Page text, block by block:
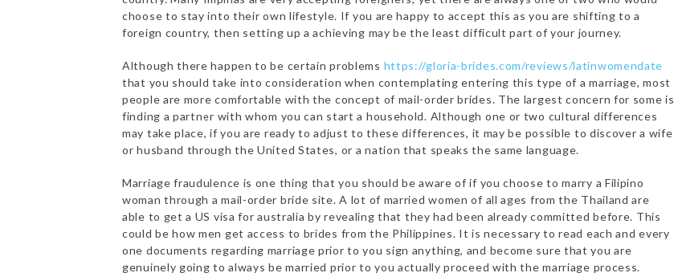
choose to stay into their own lifestyle. If you are happy to accept this as you are shifting to a
foreign country, then setting up a achieving may be the least difficult part of your journey.
Although there happen to be certain problems https://gloria-brides.com/reviews/latinwomendate
that you should take into consideration when contemplating entering this type of a marriage, most
people are more comfortable with the concept of mail-order brides. The largest concern for some is
finding a partner with whom you can start a household. Although one or two cultural differences
may take place, if you are ready to adjust to these differences, it may be possible to discover a wife
or husband through the United States, or a nation that speaks the same language.
Marriage fraudulence is one thing that you should be aware of if you choose to marry a Filipino
woman through a mail-order bride site. A lot of married women of all ages from the Thailand are
able to get a US visa for australia by revealing that they had been already committed before. This
could be how men get access to brides from the Philippines. It is necessary to read each and every
one documents regarding marriage prior to you sign anything, and become sure that you are
genuinely going to always be married prior to you actually proceed with the marriage process.